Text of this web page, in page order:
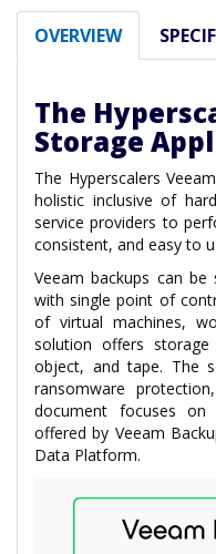
OVERVIEW
The
Storage
The Hyperscalers
holistic inclusive of
service providers to
consistent, and easy to
Veeam backups can
with single point of
of virtual machines,
solution offers
object, and tape. The
ransomware
document focuses
offered by Veeam
Data Platform.